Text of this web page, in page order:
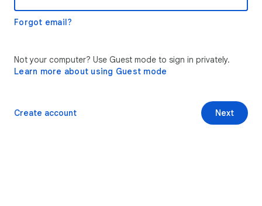
Forgot email?
Not your computer? Use Guest mode to sign in privately.
Learn more about using Guest mode
Next
Create account